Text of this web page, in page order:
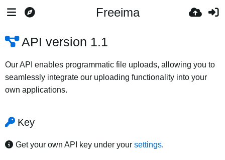
Freeima
API version 1.1
Our API enables programmatic file uploads, allowing you to
seamlessly integrate our uploading functionality into your
own applications.
Key
Get your own API key under your settings.